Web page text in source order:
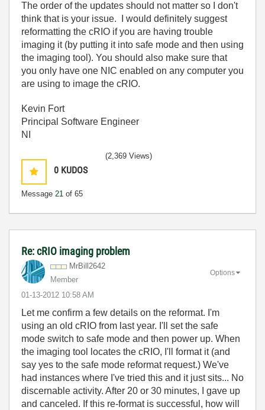
The order of the updates should not matter so I don't
think that is your issue. I would definitely suggest
reformatting the cRIO if you are having trouble
imaging it (by putting it into safe mode and then using
the imaging tool). You should also make sure that
you only have one NIC enabled on any computer you
are using to image the cRIO.
Kevin Fort
Principal Software Engineer
NI
0 KUDOS
Message 21 of 65
(2,369 Views)
Re: cRIO imaging problem
MrBill2642
Member
‎01-13-2012 10:58 AM
Options
Let me confirm a few details on the reformat. I'm
using an old cRIO from last year. I'll set the safe
mode switch to safe mode and then power up. When
the imaging tool locates the cRIO, I'll format it (and
say yes to the safe mode reformat request.) We've
had instances where I've tried this and it just sits... No
discernable activity. After 20 or 30 minutes, I gave up
and canceled. If this re-format is successful, how will